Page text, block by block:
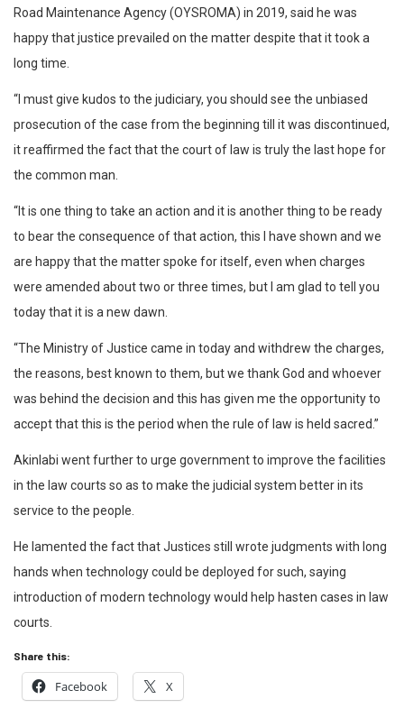
Road Maintenance Agency (OYSROMA) in 2019, said he was
happy that justice prevailed on the matter despite that it took a
long time.
“I must give kudos to the judiciary, you should see the unbiased
prosecution of the case from the beginning till it was discontinued,
it reaffirmed the fact that the court of law is truly the last hope for
the common man.
“It is one thing to take an action and it is another thing to be ready
to bear the consequence of that action, this I have shown and we
are happy that the matter spoke for itself, even when charges
were amended about two or three times, but I am glad to tell you
today that it is a new dawn.
“The Ministry of Justice came in today and withdrew the charges,
the reasons, best known to them, but we thank God and whoever
was behind the decision and this has given me the opportunity to
accept that this is the period when the rule of law is held sacred.”
Akinlabi went further to urge government to improve the facilities
in the law courts so as to make the judicial system better in its
service to the people.
He lamented the fact that Justices still wrote judgments with long
hands when technology could be deployed for such, saying
introduction of modern technology would help hasten cases in law
courts.
Share this:
Facebook X